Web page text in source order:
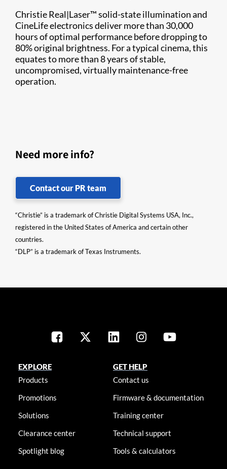
Christie Real|Laser™ solid-state illumination and
CineLife electronics deliver more than 30,000
hours of optimal performance before dropping to
80% original brightness. For a typical cinema, this
equates to more than 8 years of stable,
uncompromised, virtually maintenance-free
operation.
Need more info?
Contact our PR team
“Christie” is a trademark of Christie Digital Systems USA, Inc.,
registered in the United States of America and certain other
countries.
“DLP” is a trademark of Texas Instruments.
EXPLORE
Products
Promotions
Solutions
Clearance center
Spotlight blog
GET HELP
Contact us
Firmware & documentation
Training center
Technical support
Tools & calculators